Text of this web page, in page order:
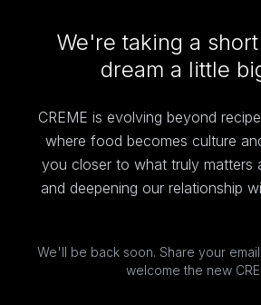
We're taking a
dream a little
CREME is evolving beyond
where food becomes culture
you closer to what truly matters
and deepening our relationship
We'll be back soon. Share your
welcome the new